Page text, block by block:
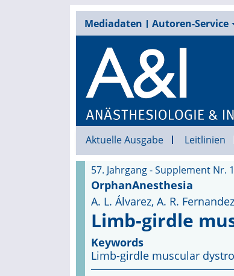
Mediadaten Autoren-Service
Aktuelle Ausgabe Leitlinien
57. Jahrgang - Supplement Nr.
OrphanAnesthesia
A. L. Álvarez, A. R. Fernandez
Limb-girdle
Keywords
Limb-girdle muscular